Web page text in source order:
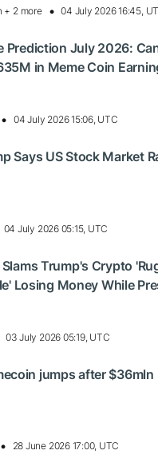
+ 2 more 04 July 2026 16:45,
Prediction July 2026:
in Meme Coin
04 July 2026 15:06, UTC
Says US Stock Market
04 July 2026 05:15, UTC
Trump's Crypto
Losing Money While
03 July 2026 05:19, UTC
jumps after
28 June 2026 17:00, UTC